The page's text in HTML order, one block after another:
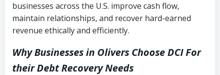
businesses across the U.S. improve cash flow,
maintain relationships, and recover hard-earned
revenue ethically and efficiently.
Why Businesses in Olivers Choose DCIFor
their Debt Recovery Needs